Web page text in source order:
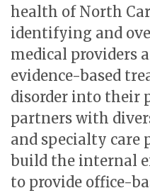
health of North
identifying and
medical providers
evidence-based
disorder into their
partners with
and specialty care
build the internal
to provide office-